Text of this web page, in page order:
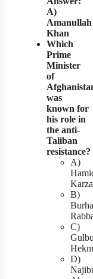
A)
Amanullah
Khan
Which
Prime
Minister
of
was
known for
his role in
the anti-
Taliban
resistance?
A)
B)
C)
D)